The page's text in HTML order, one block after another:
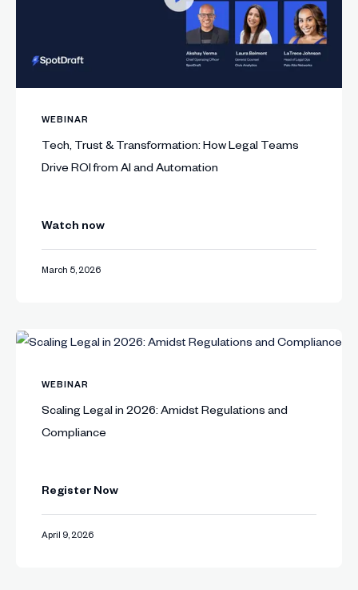
WEBINAR
Tech, Trust & Transformation: How Legal Teams
Drive ROI from AI and Automation
Watch now
March 5, 2026
WEBINAR
Scaling Legal in 2026: Amidst Regulations and
Compliance
Register Now
April 9, 2026